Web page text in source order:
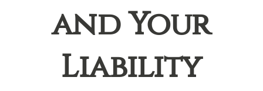
and Your
Liability